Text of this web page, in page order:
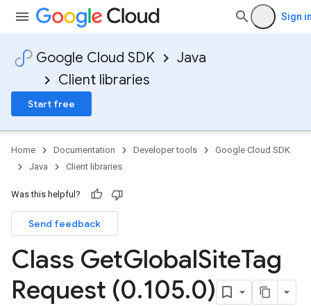
Sign
Google Cloud SDK
Java
Client libraries
Start free
Home Documentation Developer tools
Google Cloud SDK
Java
Client libraries
Was this helpful?
Send feedback
Class GetGlobalSiteTag
Request (0.105.0)